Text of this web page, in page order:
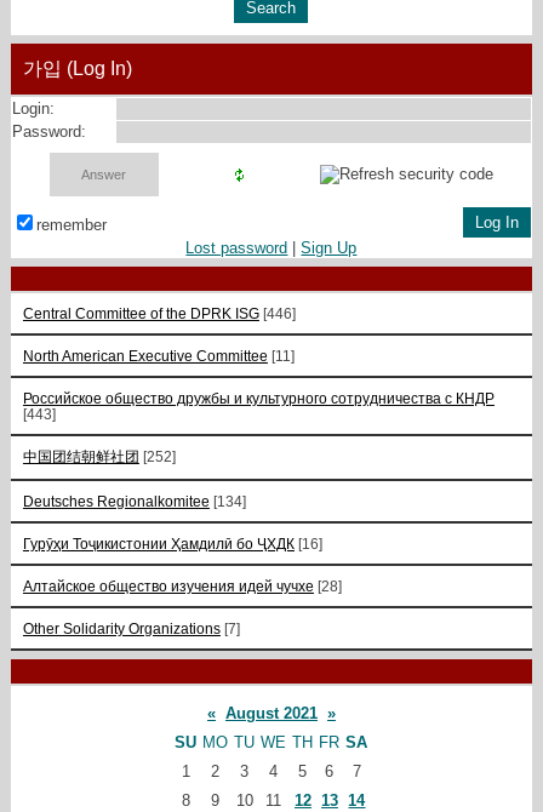
가입 (Log In)
Login:
Password:
remember
Lost password |Sign Up
Central Committee of the DPRK ISG [446]
North American Executive Committee [11]
Российское общество дружбы и культурного сотрудничества с КНДР
[443]
中国团结朝鲜社团 [252]
Deutsches Regionalkomitee [134]
Гурӯҳи Тоҷикистонии Ҳамдилӣ бо ҶХДК [16]
Алтайское общество изучения идей чучхе [28]
Other Solidarity Organizations [7]
« August 2021 »
SU MO TU WE TH FR SA
1
2 3 4 5 6
7
8
9 10 11 12 13 14